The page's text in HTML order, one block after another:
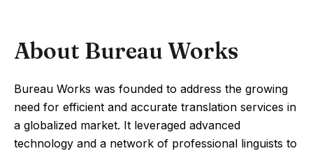
About Bureau Works
Bureau Works was founded to address the growing
need for efficient and accurate translation services in
a globalized market. It leveraged advanced
technology and a network of professional linguists to